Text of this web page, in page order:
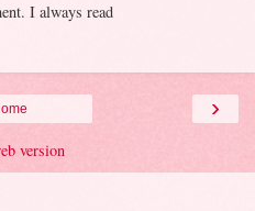
I always read
›
version